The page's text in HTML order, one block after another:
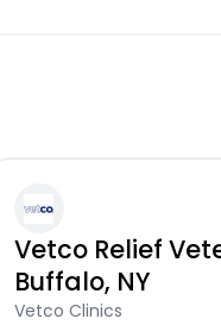
Vetco Relief
Buffalo, NY
Vetco Clinics